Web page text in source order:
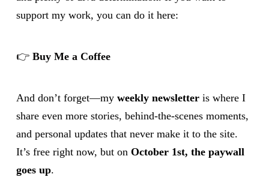
support my work, you can do it here:
👉 Buy Me a Coffee
And don’t forget—my weekly newsletteris where I
share even more stories, behind-the-scenes moments,
and personal updates that never make it to the site.
It’s free right now, but on October 1st, the paywall
goes up.